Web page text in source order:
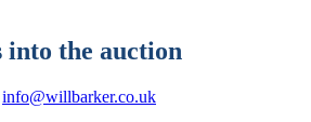
the auction
info@willbarker.co.uk